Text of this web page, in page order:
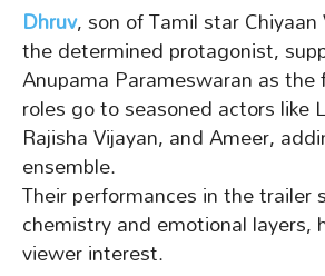
Dhruv, son of Tamil star
the determined protagonist,
Anupama Parameswaran as
roles go to seasoned actors like
Rajisha Vijayan, and Ameer,
ensemble.
Their performances in the trailer
chemistry and emotional layers,
viewer interest.